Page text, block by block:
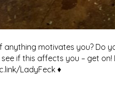
anything motivates you? Do
see if this affects you – get
LadyFeck ♦